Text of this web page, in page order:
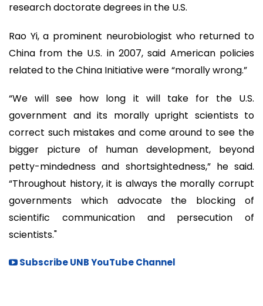
research doctorate degrees in the U.S.
Rao Yi, a prominent neurobiologist who returned to
China from the U.S. in 2007, said American policies
related to the China Initiative were “morally wrong.”
“We will see how long it will take for the U.S.
government and its morally upright scientists to
correct such mistakes and come around to see the
bigger picture of human development, beyond
petty-mindedness and shortsightedness,” he said.
“Throughout history, it is always the morally corrupt
governments which advocate the blocking of
scientific communication and persecution of
scientists."
Subscribe UNB YouTube Channel